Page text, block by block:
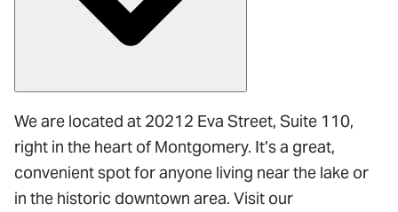
We are located at 20212 Eva Street, Suite 110,
right in the heart of Montgomery. It’s a great,
convenient spot for anyone living near the lake or
in the historic downtown area. Visit our